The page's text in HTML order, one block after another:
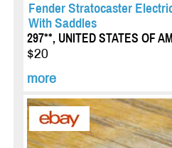
Fender Stratocaster
With Saddles
297**, UNITED STATES OF
$20
more